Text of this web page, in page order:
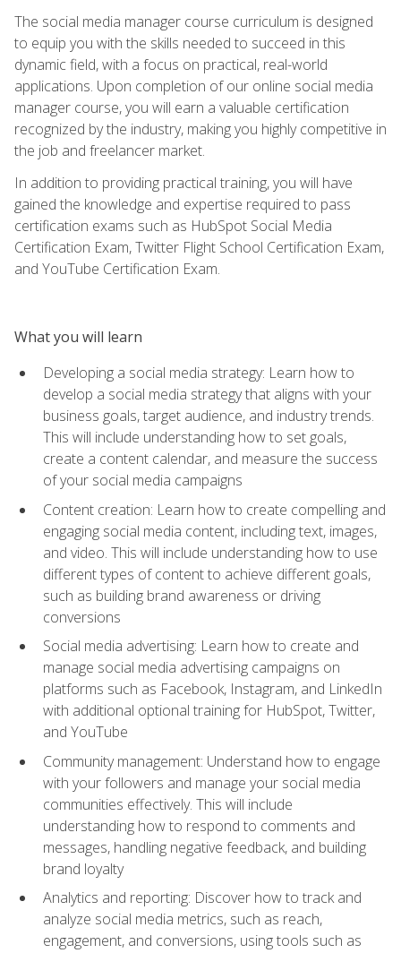
The social media manager course curriculum is designed
to equip you with the skills needed to succeed in this
dynamic field, with a focus on practical, real-world
applications. Upon completion of our online social media
manager course, you will earn a valuable certification
recognized by the industry, making you highly competitive in
the job and freelancer market.
In addition to providing practical training, you will have
gained the knowledge and expertise required to pass
certification exams such as HubSpot Social Media
Certification Exam, Twitter Flight School Certification Exam,
and YouTube Certification Exam.
What you will learn
Developing a social media strategy: Learn how to
develop a social media strategy that aligns with your
business goals, target audience, and industry trends.
This will include understanding how to set goals,
create a content calendar, and measure the success
of your social media campaigns
Content creation: Learn how to create compelling and
engaging social media content, including text, images,
and video. This will include understanding how to use
different types of content to achieve different goals,
such as building brand awareness or driving
conversions
Social media advertising: Learn how to create and
manage social media advertising campaigns on
platforms such as Facebook, Instagram, and LinkedIn
with additional optional training for HubSpot, Twitter,
and YouTube
Community management: Understand how to engage
with your followers and manage your social media
communities effectively. This will include
understanding how to respond to comments and
messages, handling negative feedback, and building
brand loyalty
Analytics and reporting: Discover how to track and
analyze social media metrics, such as reach,
engagement, and conversions, using tools such as